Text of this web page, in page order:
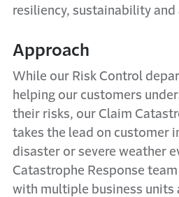
resiliency, sustainability
Approach
While our Risk Control
helping our customers
their risks, our Claim
takes the lead on customer
disaster or severe weather
Catastrophe Response
with multiple business units